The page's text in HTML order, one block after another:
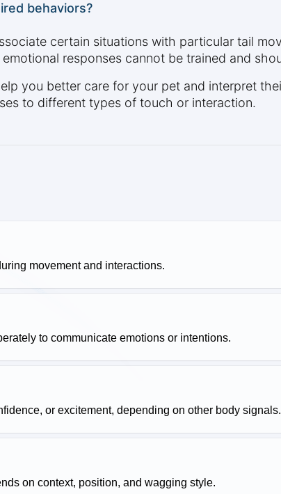
behaviors?
certain situations with particular tail
responses cannot be trained and
you better care for your pet and interpret
to different types of touch or interaction.
movement and interactions.
to communicate emotions or intentions.
or excitement, depending on other body signals.
on context, position, and wagging style.